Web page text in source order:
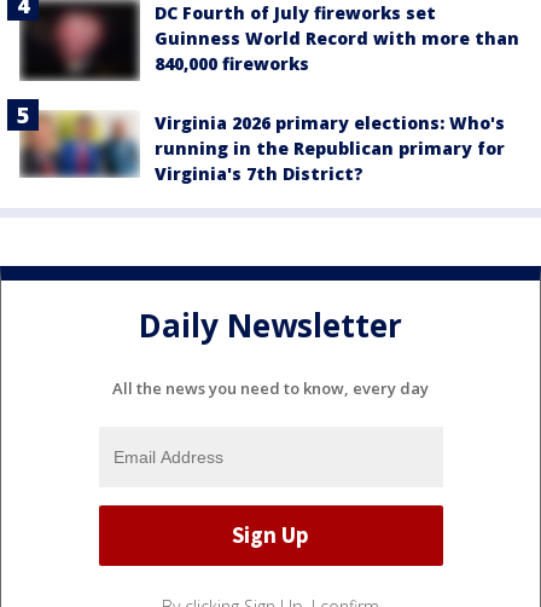
DC Fourth of July fireworks set
Guinness World Record with more than
840,000 fireworks
Virginia 2026 primary elections: Who's
running in the Republican primary for
Virginia's 7th District?
Daily Newsletter
All the news you need to know, every day